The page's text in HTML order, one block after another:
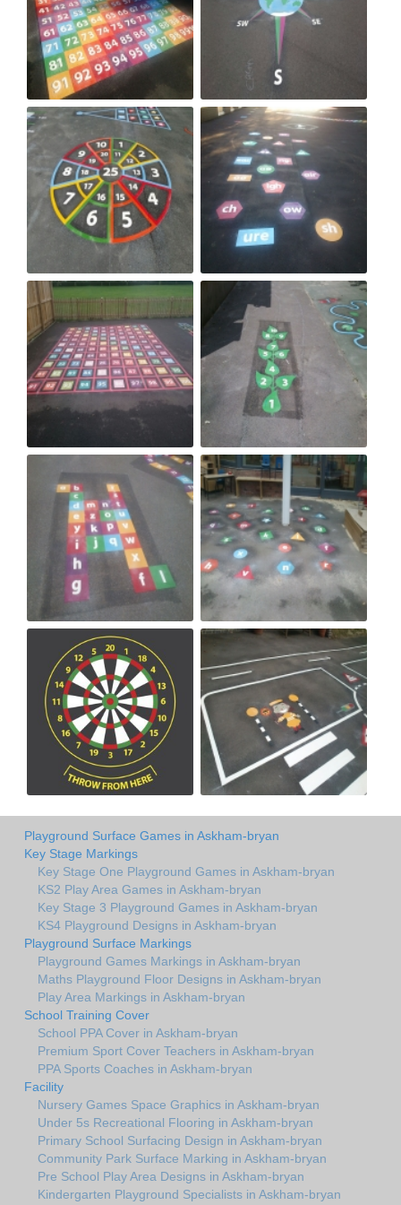
Playground Surface Games in Askham-bryan
Key Stage Markings
Key Stage One Playground Games in Askham-bryan
KS2 Play Area Games in Askham-bryan
Key Stage 3 Playground Games in Askham-bryan
KS4 Playground Designs in Askham-bryan
Playground Surface Markings
Playground Games Markings in Askham-bryan
Maths Playground Floor Designs in Askham-bryan
Play Area Markings in Askham-bryan
School Training Cover
School PPA Cover in Askham-bryan
Premium Sport Cover Teachers in Askham-bryan
PPA Sports Coaches in Askham-bryan
Facility
Nursery Games Space Graphics in Askham-bryan
Under 5s Recreational Flooring in Askham-bryan
Primary School Surfacing Design in Askham-bryan
Community Park Surface Marking in Askham-bryan
Pre School Play Area Designs in Askham-bryan
Kindergarten Playground Specialists in Askham-bryan